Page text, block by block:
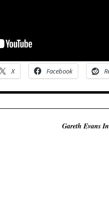
X Facebook
Gareth Evans